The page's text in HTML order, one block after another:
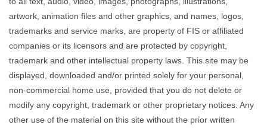
artwork, animation files and other graphics, and names, logos,
trademarks and service marks, are property of FIS or affiliated
companies or its licensors and are protected by copyright,
trademark and other intellectual property laws. This site may be
displayed, downloaded and/or printed solely for your personal,
non-commercial home use, provided that you do not delete or
modify any copyright, trademark or other proprietary notices. Any
other use of the material on this site without the prior written